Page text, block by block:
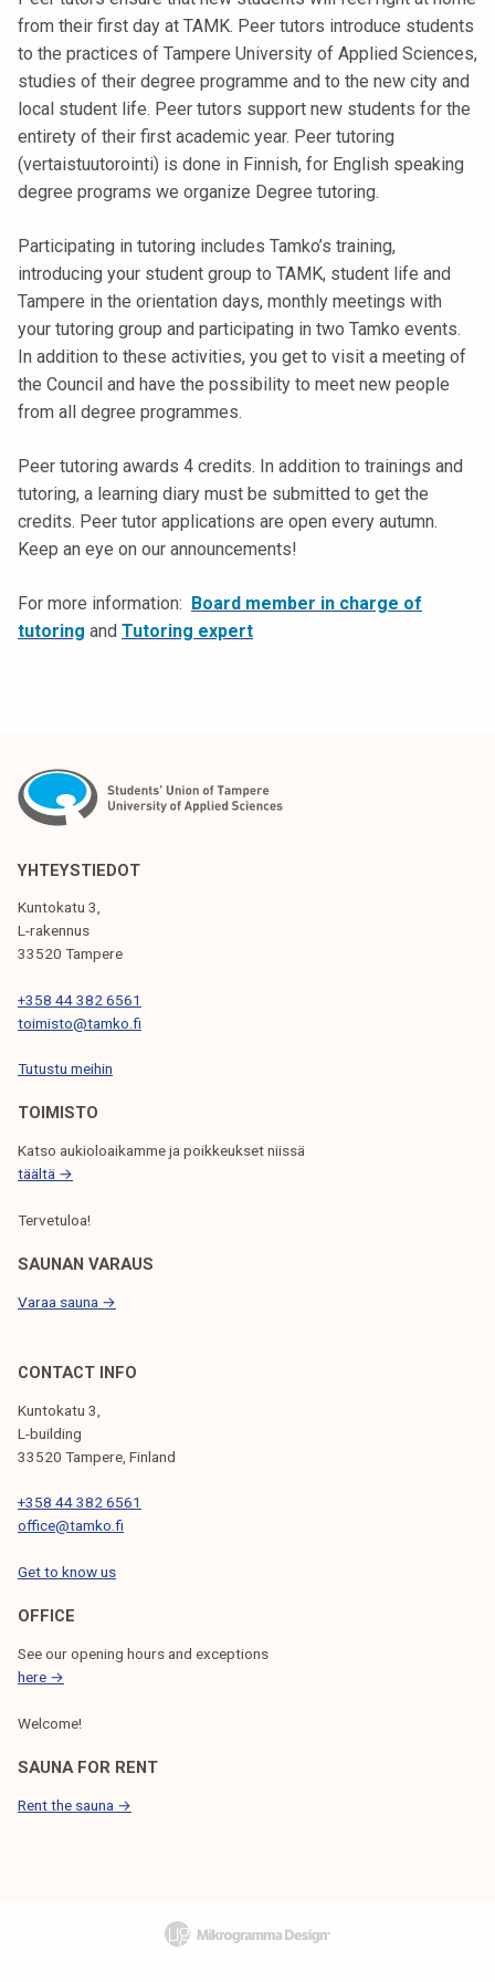
t
i
o
k
e
k
o
u
u
n
o
i
s
k
e
i
j
a
from their first day at TAMK. Peer tutors introduce students
to the practices of Tampere University of Applied Sciences,
studies of their degree programme and to the new city and
local student life. Peer tutors support new students for the
entirety of their first academic year. Peer tutoring
(vertaistuutorointi) is done in Finnish, for English speaking
degree programs we organize Degree tutoring.
Participating in tutoring includes Tamko’s training,
introducing your student group to TAMK, student life and
Tampere in the orientation days, monthly meetings with
your tutoring group and participating in two Tamko events.
In addition to these activities, you get to visit a meeting of
the Council and have the possibility to meet new people
from all degree programmes.
Peer tutoring awards 4 credits. In addition to trainings and
tutoring, a learning diary must be submitted to get the
credits. Peer tutor applications are open every autumn.
Keep an eye on our announcements!
For more information: Board member in charge of
tutoring and Tutoring expert
YHTEYSTIEDOT
Kuntokatu 3,
L-rakennus
33520 Tampere
+358 44 382 6561
toimisto@tamko.fi
Tutustu meihin
TOIMISTO
Katso aukioloaikamme ja poikkeukset niissä
täältä →
Tervetuloa!
SAUNAN VARAUS
Varaa sauna →
CONTACT INFO
Kuntokatu 3,
L-building
33520 Tampere, Finland
+358 44 382 6561
office@tamko.fi
Get to know us
OFFICE
See our opening hours and exceptions
here →
Welcome!
SAUNA FOR RENT
Rent the sauna →